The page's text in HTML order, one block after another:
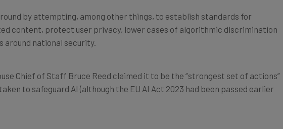
by attempting, among other things, to establish standards for
content, protect user privacy, lower cases of algorithmic discrimination
around national security.
Chief of Staff Bruce Reed claimed it to be the “strongest set of actions”
to safeguard AI (although the EU AI Act 2023 had been passed earlier